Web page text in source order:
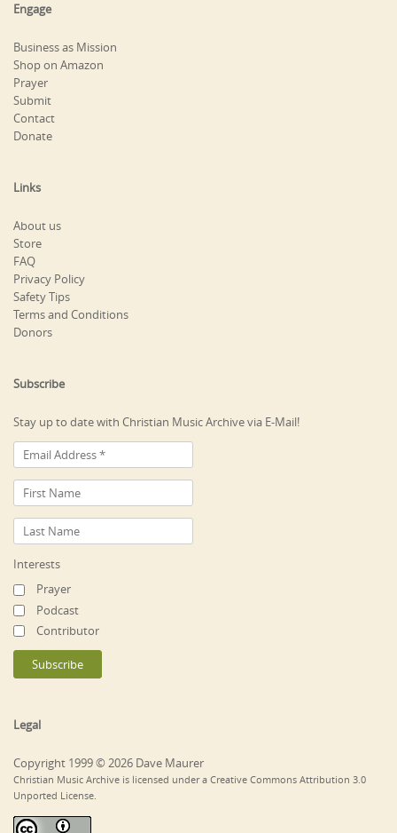
Engage
Business as Mission
Shop on Amazon
Prayer
Submit
Contact
Donate
Links
About us
Store
FAQ
Privacy Policy
Safety Tips
Terms and Conditions
Donors
Subscribe
Stay up to date with Christian Music Archive via E-Mail!
Interests
Prayer
Podcast
Contributor
Legal
Copyright 1999 © 2026 Dave Maurer
Christian Music Archive is licensed under a Creative Commons Attribution 3.0
Unported License.